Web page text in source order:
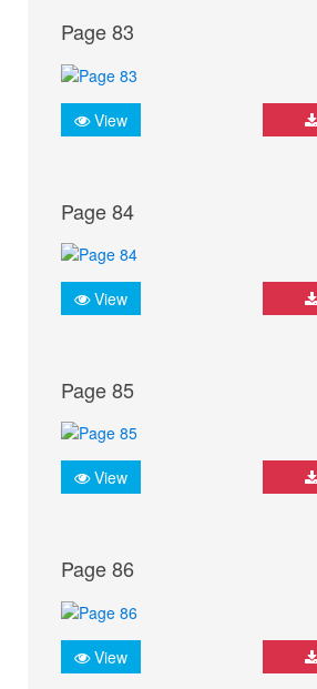
Page 83
View
Page 84
View
Page 85
View
Page 86
View